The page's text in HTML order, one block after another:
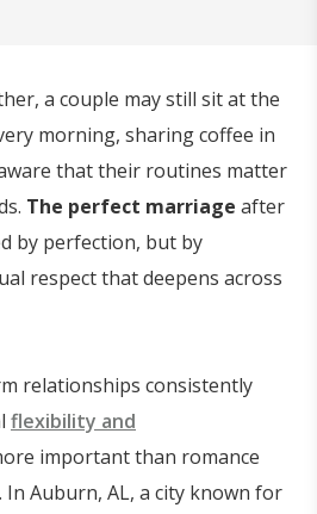
a couple may still sit at the
morning, sharing coffee in
that their routines matter
The perfect marriage after
by perfection, but by
respect that deepens across
relationships consistently
flexibility and
important than romance
In Auburn, AL, a city known for